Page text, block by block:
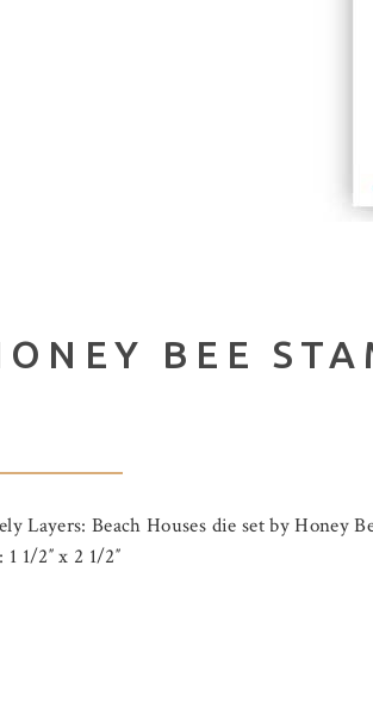
BEE
Layers: Beach Houses die set by Honey
1 1/2″ x 2 1/2″